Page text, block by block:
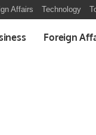
Affairs Technology
Foreign